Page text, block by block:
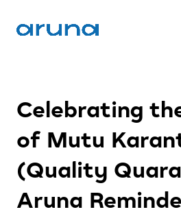
Celebrating
of Mutu
(Quality
Aruna